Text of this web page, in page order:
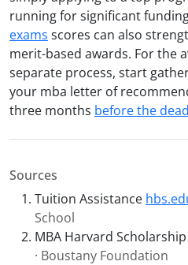
running for significant
exams scores can also
merit-based awards. For the
separate process, start
your mba letter of
three months before the
Sources
Tuition Assistance
School
MBA Harvard Scholarship
· Boustany Foundation